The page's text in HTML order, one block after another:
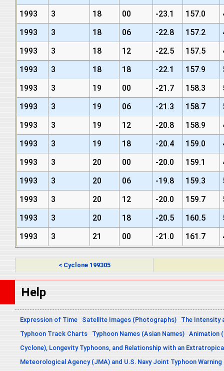
1993
3 18 00 -23.1 157.0
1993
3 18 06 -22.8 157.2
1993
3 18 12 -22.5 157.5
1993
3 18 18 -22.1 157.9
1993
3 19 00 -21.7 158.3
1993
3 19 06 -21.3 158.7
1993
3 19 12 -20.8 158.9
1993
3 19 18 -20.4 159.0
1993
3 20 00 -20.0 159.1
1993
3 20 06 -19.8 159.3
1993
3 20 12 -20.0 159.7
1993
3 20 18 -20.5 160.5
1993
3 21 00 -21.0 161.7
< Cyclone 199305
Help
Expression of Time Satellite Images (Photographs)
The Intensity
Typhoon Track Charts
Typhoon Names (Asian Names) Animation
Cyclone), Longevity Typhoons, and Relationship with an
Meteorological Agency (JMA) and U.S. Navy Joint Typhoon